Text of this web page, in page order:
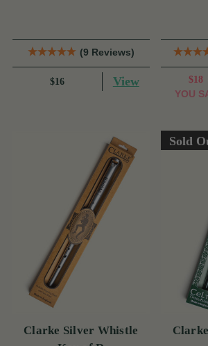
(9 Reviews)
$16 View $18
YOU
Clarke Silver Whistle
Sold